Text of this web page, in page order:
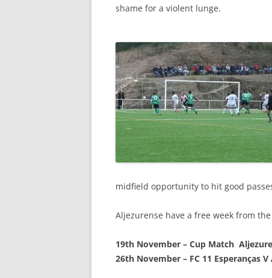
shame for a violent lunge.
midfield opportunity to hit good
Aljezurense have a free week from
19th November – Cup Match
26th November – FC 11 Esperanças